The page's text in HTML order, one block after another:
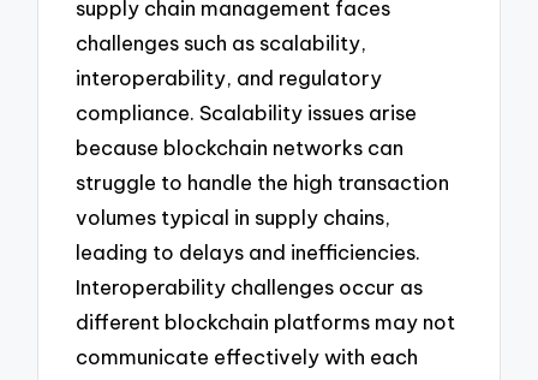
supply chain management faces
challenges such as scalability,
interoperability, and regulatory
compliance. Scalability issues arise
because blockchain networks can
struggle to handle the high transaction
volumes typical in supply chains,
leading to delays and inefficiencies.
Interoperability challenges occur as
different blockchain platforms may not
communicate effectively with each